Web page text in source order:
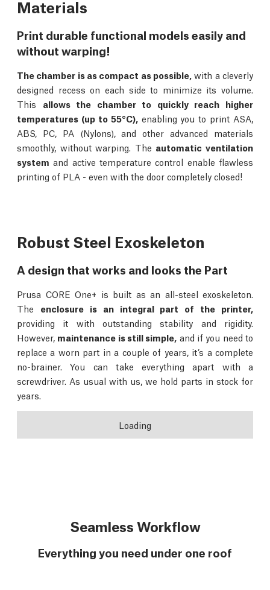
Materials
Print durable functional models easily and
without warping!
The chamber is as compact as possible, with a cleverly
designed recess on each side to minimize its volume.
This allows the chamber to quickly reach higher
temperatures (up to 55°C),enabling you to print ASA,
ABS, PC, PA (Nylons), and other advanced materials
smoothly, without warping. The automatic ventilation
system and active temperature control enable flawless
printing of PLA - even with the door completely closed!
Robust Steel Exoskeleton
A design that works and looks the Part
Prusa CORE One+ is built as an all-steel exoskeleton.
The enclosure is an integral part of the printer,
providing it with outstanding stability and rigidity.
However, maintenance is still simple, and if you need to
replace a worn part in a couple of years, it’s a complete
no-brainer. You can take everything apart with a
screwdriver. As usual with us, we hold parts in stock for
years.
Loading
Seamless Workflow
Everything you need under one roof